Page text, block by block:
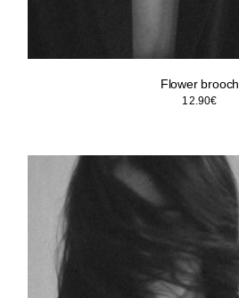
Flower brooch
12.90€